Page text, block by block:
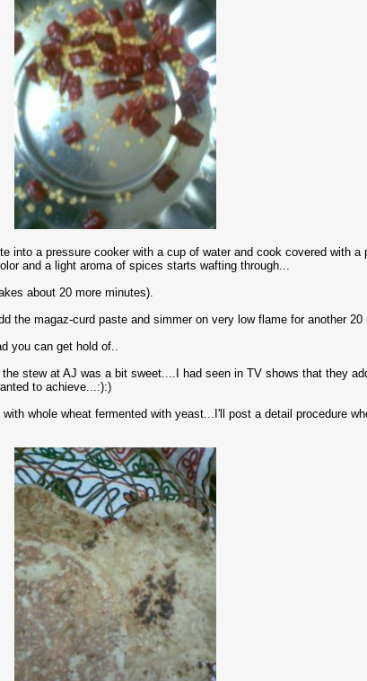
into a pressure cooker with a cup of water and cook covered with a
and a light aroma of spices starts wafting through...
about 20 more minutes).
the magaz-curd paste and simmer on very low flame for another 20
you can get hold of..
stew at AJ was a bit sweet....I had seen in TV shows that they
to achieve...:):)
whole wheat fermented with yeast...I'll post a detail procedure